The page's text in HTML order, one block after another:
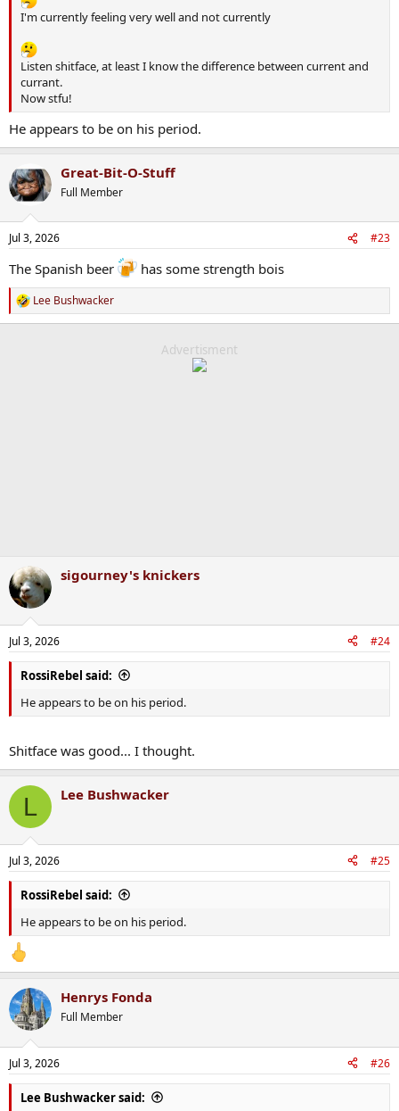
I'm currently feeling very well and not currently
Listen shitface, at least I know the difference between current and
currant.
Now stfu!
He appears to be on his period.
Great-Bit-O-Stuff
Full Member
Jul 3, 2026 #23
The Spanish beer has some strength bois
R
e
Lee Bushwacker
Advertisment
sigourney's knickers
Jul 3, 2026 #24
RossiRebel said:
He appears to be on his period.
Shitface was good... I thought.
L Lee Bushwacker
Jul 3, 2026 #25
RossiRebel said:
He appears to be on his period.
Henrys Fonda
Full Member
Jul 3, 2026 #26
Lee Bushwacker said: